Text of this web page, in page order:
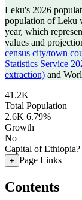
Leku's 2026
population of Leku
year, which
values and
census city/town
Statistics Service
extraction) and
41.2K
Total Population
2.6K 6.79%
Growth
No
Capital of Ethiopia?
+ Page Links
Contents